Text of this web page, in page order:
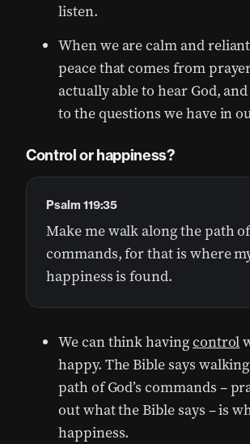
listen.
When we are calm and
peace that comes from
actually able to hear God,
to the questions we have in
Control or happiness?
Make me walk along the path
commands, for that is where
happiness is found.
Psalm 119:35
We can think havingcontrol
happy. The Bible says
path of God’s commands –
out what the Bible says – is
happiness.